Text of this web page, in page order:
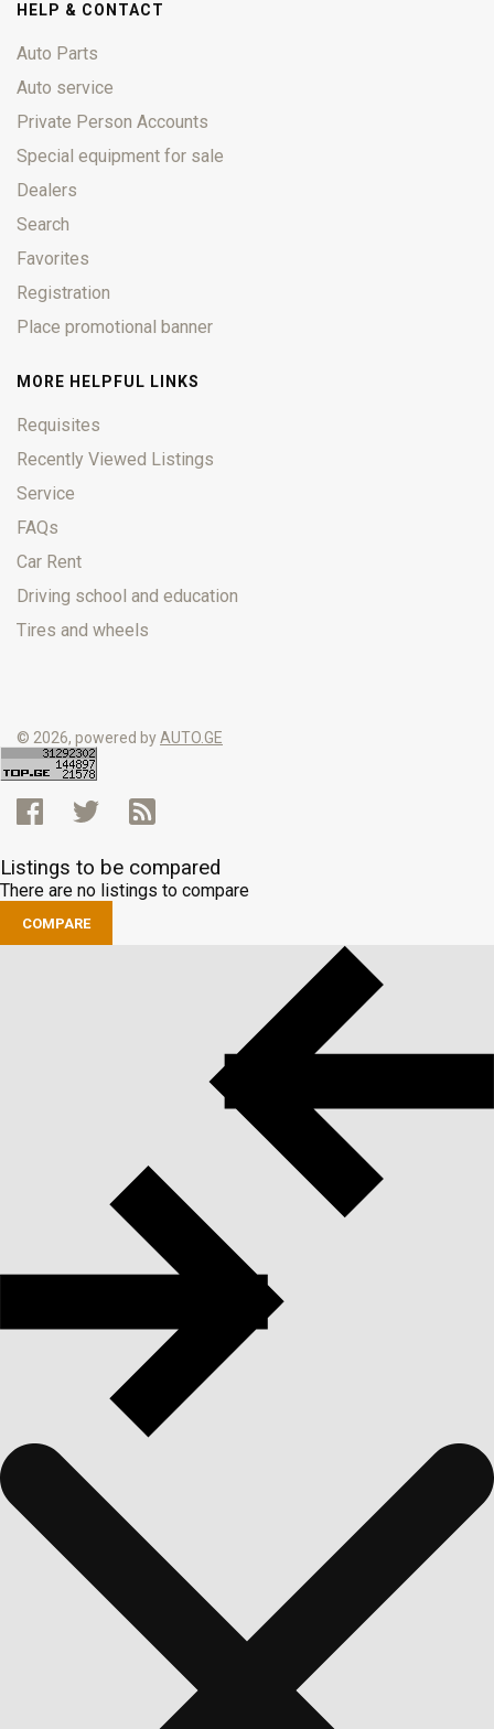
HELP & CONTACT
Auto Parts
Auto service
Private Person Accounts
Special equipment for sale
Dealers
Search
Favorites
Registration
Place promotional banner
MORE HELPFUL LINKS
Requisites
Recently Viewed Listings
Service
FAQs
Car Rent
Driving school and education
Tires and wheels
© 2026, powered byAUTO.GE
Listings to be compared
There are no listings to compare
COMPARE